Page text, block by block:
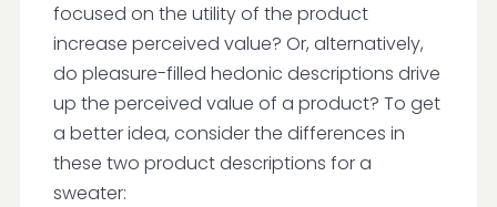
focused on the utility of the product
increase perceived value? Or, alternatively,
do pleasure-filled hedonic descriptions drive
up the perceived value of a product? To get
a better idea, consider the differences in
these two product descriptions for a
sweater: